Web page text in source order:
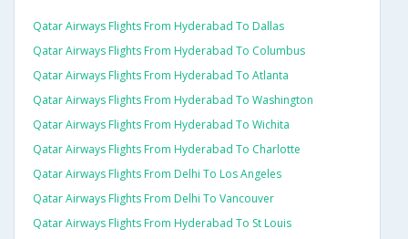
Qatar Airways Flights From Hyderabad To Dallas
Qatar Airways Flights From Hyderabad To Columbus
Qatar Airways Flights From Hyderabad To Atlanta
Qatar Airways Flights From Hyderabad To Washington
Qatar Airways Flights From Hyderabad To Wichita
Qatar Airways Flights From Hyderabad To Charlotte
Qatar Airways Flights From Delhi To Los Angeles
Qatar Airways Flights From Delhi To Vancouver
Qatar Airways Flights From Hyderabad To St Louis